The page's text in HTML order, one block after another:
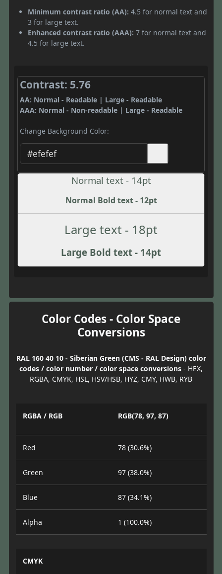
Minimum contrast ratio (AA): 4.5 for normal text and
3 for large text.
Enhanced contrast ratio (AAA): 7 for normal text and
4.5 for large text.
Contrast: 5.76
AA: Normal - Readable | Large - Readable
AAA: Normal - Non-readable | Large - Readable
Change Background Color:
Normal text - 14pt
Normal Bold text - 12pt
Large text - 18pt
Large Bold text - 14pt
Color Codes - Color Space
Conversions
RAL 160 40 10 - Siberian Green (CMS - RAL Design) color
codes / color number / color space conversions - HEX,
RGBA, CMYK, HSL, HSV/HSB, HYZ, CMY, HWB, RYB
RGBA / RGB RGB(78, 97, 87)
Red 78 (30.6%)
Green 97 (38.0%)
Blue 87 (34.1%)
Alpha 1 (100.0%)
CMYK